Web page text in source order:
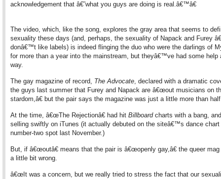
acknowledgement that â€˜what you guys are doing is real.â€™â€
The video, which, like the song, explores the gray area that seems to
sexuality these days (and, perhaps, the sexuality of Napack and Furey
donâ€™t like labels) is indeed flinging the duo who were the darlings of
for more than a year into the mainstream, but theyâ€™ve had some help
way.
The gay magazine of record, The Advocate, declared with a dramatic
the guys last summer that Furey and Napack are â€œout musicians on
stardom,â€ but the pair says the magazine was just a little more than
At the time, â€œThe Rejectionâ€ had hit Billboardcharts with a bang,
selling swiftly on iTunes (it actually debuted on the siteâ€™s dance chart
number-two spot last November.)
But, if â€œoutâ€ means that the pair is â€œopenly gay,â€ the queer
a little bit wrong.
â€œIt was a concern, but we really tried to stress the fact that our